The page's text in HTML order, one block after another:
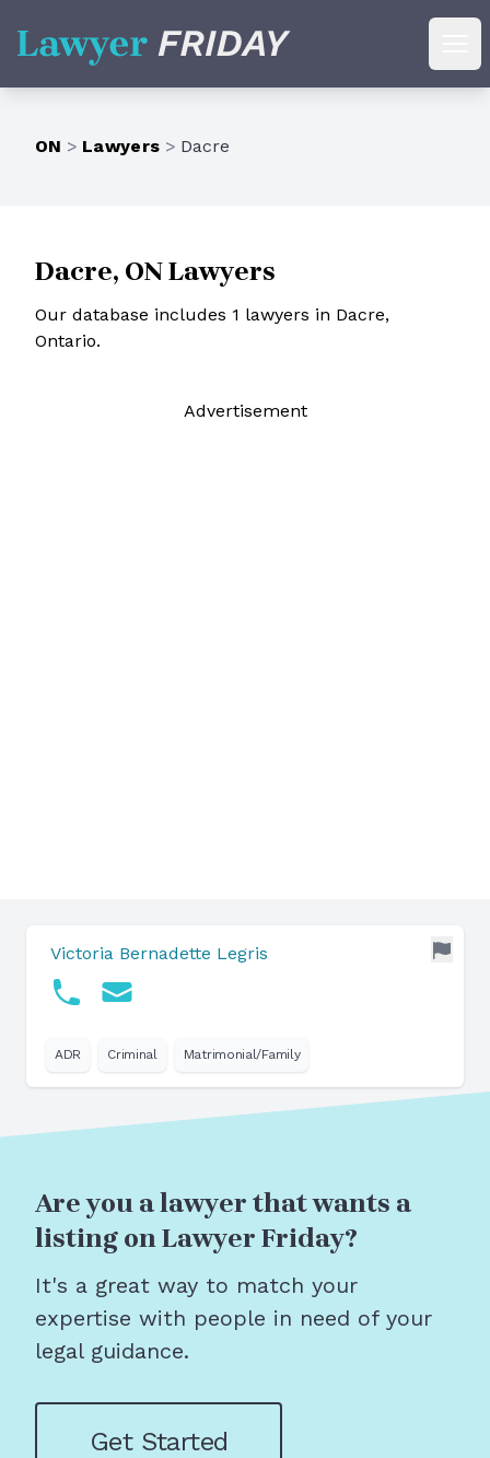
Lawyer Friday
ON > Lawyers > Dacre
Dacre, ON Lawyers
Our database includes 1 lawyers in Dacre,
Ontario.
Advertisement
Victoria Bernadette Legris
ADR Criminal Matrimonial/Family
Are you a lawyer that wants a
listing on Lawyer Friday?
It's a great way to match your
expertise with people in need of your
legal guidance.
Get Started